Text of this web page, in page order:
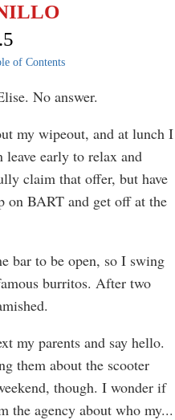
of Contents
No answer.
my wipeout, and at lunch I
early to relax and
claim that offer, but have
BART and get off at the
to be open, so I swing
burritos. After two
parents and say hello.
them about the scooter
though. I wonder if
the agency about who my...